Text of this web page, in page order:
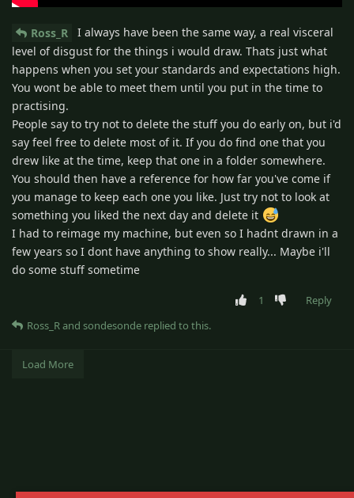
Ross_R
I always have been the same way, a real visceral
level of disgust for the things i would draw. Thats just what
happens when you set your standards and expectations high.
You wont be able to meet them until you put in the time to
practising.
People say to try not to delete the stuff you do early on, but i'd
say feel free to delete most of it. If you do find one that you
drew like at the time, keep that one in a folder somewhere.
You should then have a reference for how far you've come if
you manage to keep each one you like. Just try not to look at
something you liked the next day and delete it
I had to reimage my machine, but even so I hadnt drawn in a
few years so I dont have anything to show really... Maybe i'll
do some stuff sometime
1
Reply
Ross_Rand sondesonde replied to this.
Load More